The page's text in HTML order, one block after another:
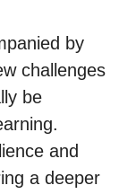
by
challenges
be
and
a deeper